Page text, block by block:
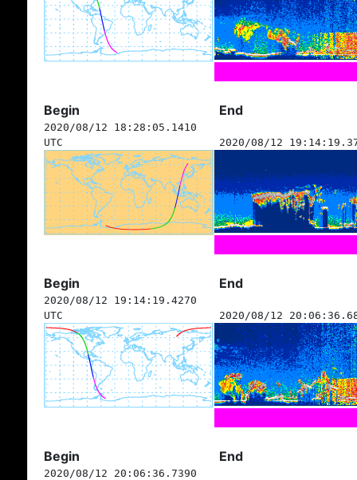
Begin End
2020/08/12 18:28:05.1410
UTC
2020/08/12
Begin End
2020/08/12 19:14:19.4270
UTC
2020/08/12
Begin End
2020/08/12 20:06:36.7390